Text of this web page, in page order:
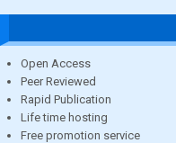
Open Access
Peer Reviewed
Rapid Publication
Life time hosting
Free promotion service